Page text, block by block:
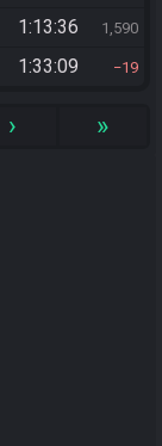
1:13:36 1,590
1:33:09 19
› »